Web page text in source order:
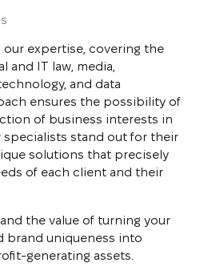
expertise, covering the
and IT law, media,
and data
ensures the possibility of
of business interests in
specialists stand out for their
solutions that precisely
of each client and their
the value of turning your
brand uniqueness into
generating assets.